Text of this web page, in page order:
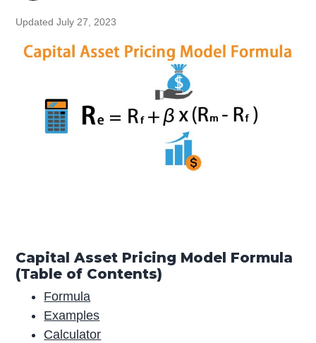
Updated July 27, 2023
Capital Asset Pricing Model Formula
(Table of Contents)
Formula
Examples
Calculator